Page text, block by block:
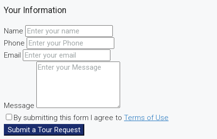
Your Information
Name
Phone
Email
Message
By submitting this form I agree to Terms of Use
Submit a Tour Request